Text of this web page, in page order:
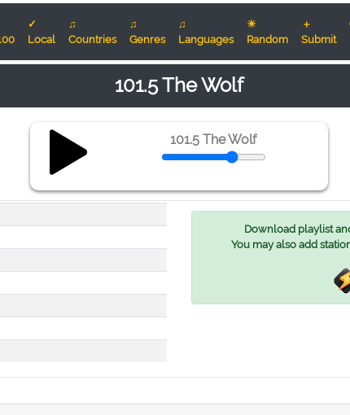
✓
Local
♫
Countries
♫
Genres
♫
Languages
☀
Random
＋
Submit
101.5 The Wolf
101.5 The Wolf
Download playlist
You may also add